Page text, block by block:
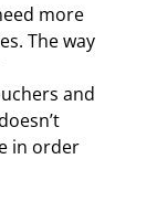
more
The way
and
in order